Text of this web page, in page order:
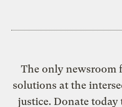
The only newsroom
solutions at the
justice. Donate today